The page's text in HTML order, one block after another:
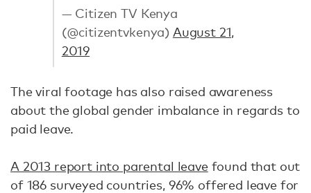
— Citizen TV Kenya
(@citizentvkenya) August 21,
2019
The viral footage has also raised awareness
about the global gender imbalance in regards to
paid leave.
A 2013 report into parental leavefound that out
of 186 surveyed countries, 96% offered leave for